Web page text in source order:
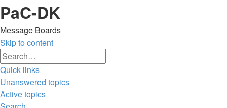
PaC-DK
Message Boards
Skip to content
Quick links
Unanswered topics
Active topics